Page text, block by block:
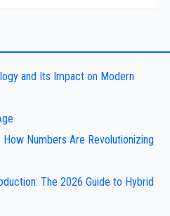
and Its Impact on Modern
Numbers Are Revolutionizing
The 2026 Guide to Hybrid